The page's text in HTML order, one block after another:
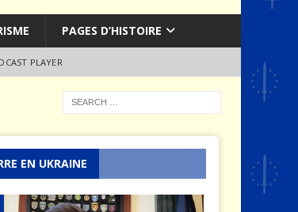
PAGES D’HISTOIRE
PLAYER
EN UKRAINE